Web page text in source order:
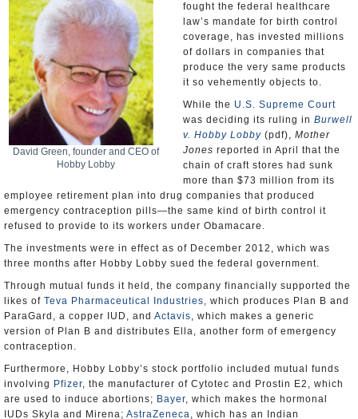
David Green, founder and CEO of
Hobby Lobby
fought the federal healthcare
law’s mandate for birth control
coverage, has invested millions
of dollars in companies that
produce the very same products
it so vehemently objects to.
While the U.S. Supreme Court
was deciding its ruling in Burwell
v. Hobby Lobby (pdf), Mother
Jones reported in April that the
chain of craft stores had sunk
more than $73 million from its
employee retirement plan into drug companies that produced
emergency contraception pills—the same kind of birth control it
refused to provide to its workers under Obamacare.
The investments were in effect as of December 2012, which was
three months after Hobby Lobby sued the federal government.
Through mutual funds it held, the company financially supported the
likes of Teva Pharmaceutical Industries, which produces Plan B and
ParaGard, a copper IUD, and Actavis, which makes a generic
version of Plan B and distributes Ella, another form of emergency
contraception.
Furthermore, Hobby Lobby’s stock portfolio included mutual funds
involving Pfizer, the manufacturer of Cytotec and Prostin E2, which
are used to induce abortions; Bayer, which makes the hormonal
IUDs Skyla and Mirena; AstraZeneca, which has an Indian